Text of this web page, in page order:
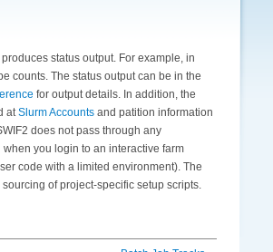
status output. For example, in
counts. The status output can be in the
for output details. In addition, the
at Slurm Accounts and patition information
does not pass through any
you login to an interactive farm
code with a limited environment). The
of project-specific setup scripts.